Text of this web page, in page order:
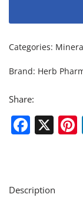
Categories:
Brand: Herb
Share:
X
Description